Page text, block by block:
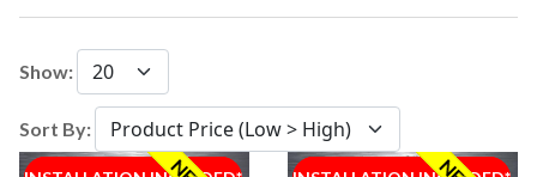
Show:
Sort By: